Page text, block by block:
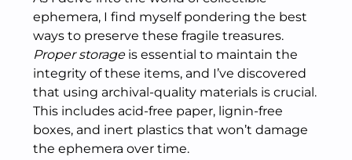
ephemera, I find myself pondering the best
ways to preserve these fragile treasures.
Proper storageis essential to maintain the
integrity of these items, and I’ve discovered
that using archival-quality materials is crucial.
This includes acid-free paper, lignin-free
boxes, and inert plastics that won’t damage
the ephemera over time.